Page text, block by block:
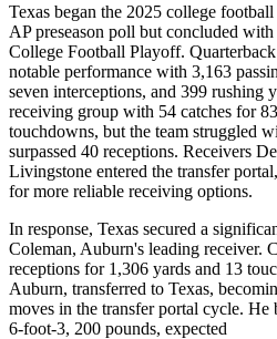
Texas began the 2025 college
AP preseason poll but concluded
College Football Playoff.
notable performance with 3,163
seven interceptions, and 399 rushing
receiving group with 54 catches for
touchdowns, but the team struggled
surpassed 40 receptions. Receivers
Livingstone entered the transfer
for more reliable receiving options.
In response, Texas secured a
Coleman, Auburn's leading receiver.
receptions for 1,306 yards and 13
Auburn, transferred to Texas,
moves in the transfer portal cycle. He
6-foot-3, 200 pounds, expected